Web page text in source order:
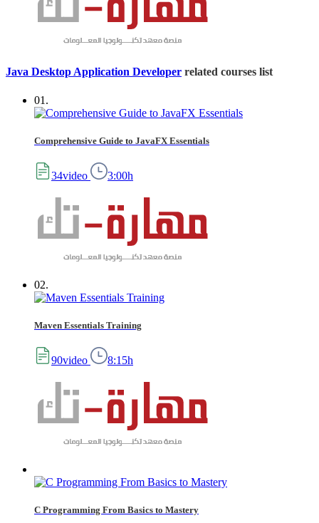
Java Desktop Application Developer related courses list
01.
Comprehensive Guide to JavaFX Essentials
34video 3:00h
02.
Maven Essentials Training
90video 8:15h
C Programming From Basics to Mastery